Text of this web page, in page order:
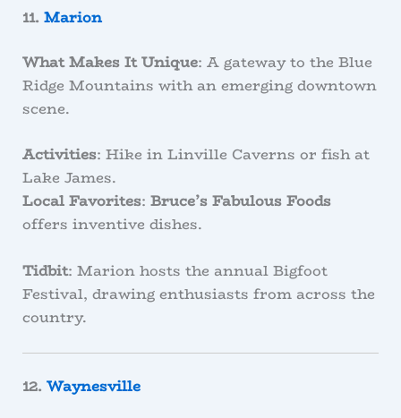
11. Marion
What Makes It Unique: A gateway to the Blue
Ridge Mountains with an emerging downtown
scene.
Activities: Hike in Linville Caverns or fish at
Lake James.
Local Favorites: Bruce’s Fabulous Foods
offers inventive dishes.
Tidbit: Marion hosts the annual Bigfoot
Festival, drawing enthusiasts from across the
country.
12. Waynesville